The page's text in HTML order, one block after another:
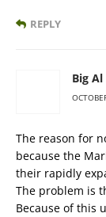
REPLY
Big Al
The reason for
because the
their rapidly
The problem is
Because of this